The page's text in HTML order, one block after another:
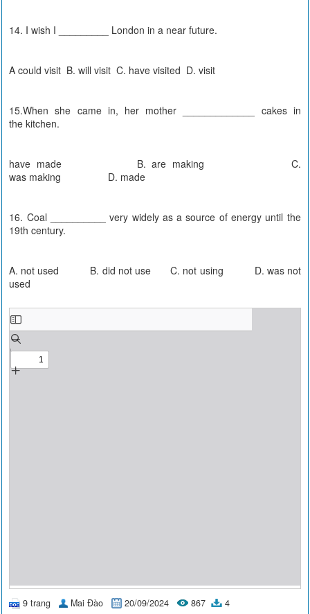
14. I wish I _________ London in a near future.
A could visit B. will visit C. have visited D. visit
15.When she came in, her mother _____________ cakes in
the kitchen.
have made B. are making C.
was making D. made
16. Coal __________ very widely as a source of energy until the
19th century.
A. not used B. did not use C. not using D. was not
used
9 trang Mai Đào 20/09/2024 867 4